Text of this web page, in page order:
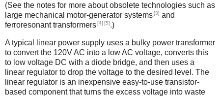
(See the notes for more about obsolete technologies such as
large mechanical motor-generator systems[3] and
ferroresonant transformers[4] [5].)
A typical linear power supply uses a bulky power transformer
to convert the 120V AC into a low AC voltage, converts this
to low voltage DC with a diode bridge, and then uses a
linear regulator to drop the voltage to the desired level. The
linear regulator is an inexpensive easy-to-use transistor-
based component that turns the excess voltage into waste